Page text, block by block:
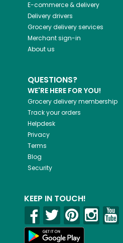
E-commerce & delivery
Delivery drivers
Grocery delivery services
Merchant sign-in
About us
QUESTIONS?
WE'RE HERE FOR YOU!
Grocery delivery membership
Track your orders
Helpdesk
Privacy
Terms
Blog
Security
KEEP IN TOUCH!